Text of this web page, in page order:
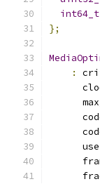
int64_t
};
: